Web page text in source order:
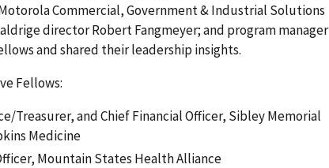
Commercial, Government & Industrial Solutions
director Robert Fangmeyer; and program manager
and shared their leadership insights.
Fellows:
Treasurer, and Chief Financial Officer, Sibley Memorial
Medicine
Mountain States Health Alliance